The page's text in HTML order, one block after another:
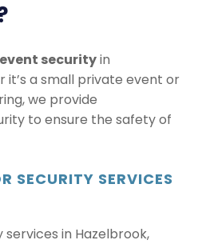
event securityin
it’s a small private event or
we provide
to ensure the safety of
SECURITY SERVICES
in Hazelbrook,